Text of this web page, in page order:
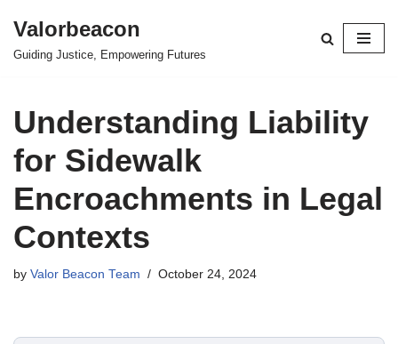
Skip
Valorbeacon
Guiding Justice, Empowering Futures
Understanding Liability
for Sidewalk
Encroachments in Legal
Contexts
by Valor Beacon Team October 24, 2024